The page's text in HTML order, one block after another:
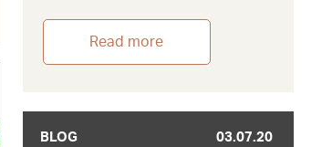
Read more
BLOG 03.07.20